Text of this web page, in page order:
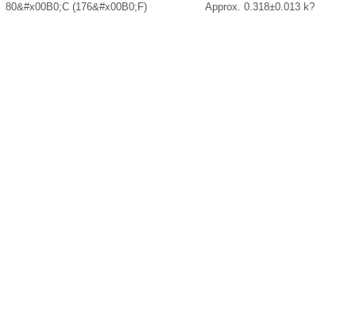
80&#x00B0;C (176&#x00B0; F) Approx. 0.318±0.013 k?